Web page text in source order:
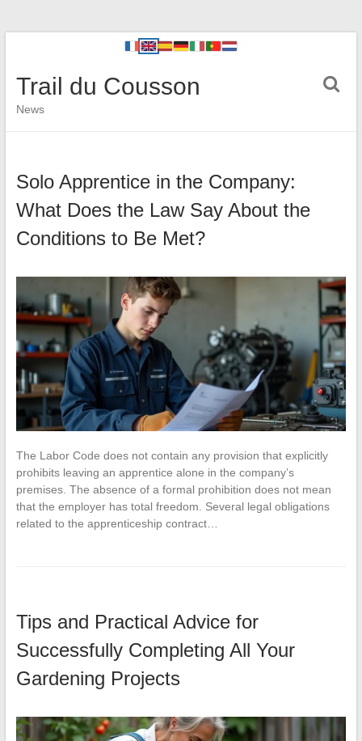
Trail du Cousson
News
Solo Apprentice in the Company:
What Does the Law Say About the
Conditions to Be Met?
The Labor Code does not contain any provision that explicitly
prohibits leaving an apprentice alone in the company’s
premises. The absence of a formal prohibition does not mean
that the employer has total freedom. Several legal obligations
related to the apprenticeship contract…
Tips and Practical Advice for
Successfully Completing All Your
Gardening Projects